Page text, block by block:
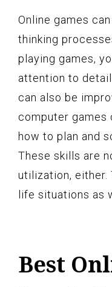
Online games
thinking
playing games,
attention to
can also be
computer games
how to plan and
These skills are
utilization, either.
life situations as
Best